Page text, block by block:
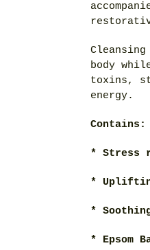
body
toxins,
energy.
Contains:
* Stress
*
*
* Epsom